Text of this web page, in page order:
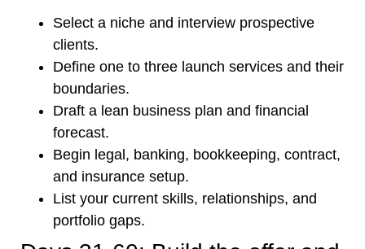
Select a niche and interview prospective
clients.
Define one to three launch services and their
boundaries.
Draft a lean business plan and financial
forecast.
Begin legal, banking, bookkeeping, contract,
and insurance setup.
List your current skills, relationships, and
portfolio gaps.